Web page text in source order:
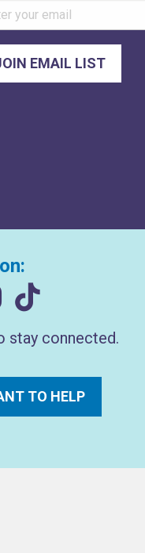
stay connected.
TO HELP